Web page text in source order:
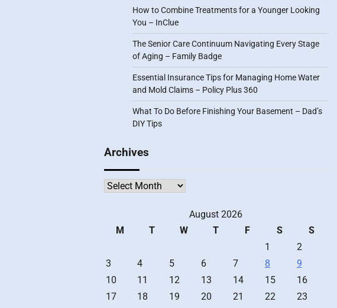
How to Combine Treatments for a Younger Looking
You – InClue
The Senior Care Continuum Navigating Every Stage
of Aging – Family Badge
Essential Insurance Tips for Managing Home Water
and Mold Claims – Policy Plus 360
What To Do Before Finishing Your Basement – Dad’s
DIY Tips
Archives
Archives
August 2026
M
T W T F S
S
1
2
3
4 5 6 7 8
9
10
11 12 13 14 15
16
17
18 19 20 21 22
23